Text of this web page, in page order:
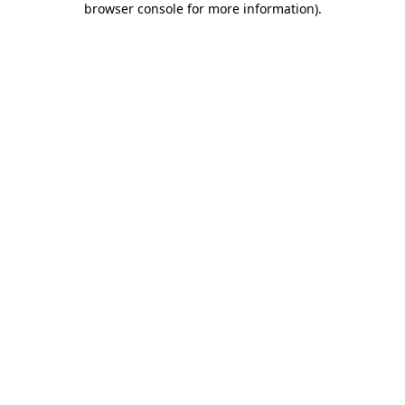
browser console for more information).